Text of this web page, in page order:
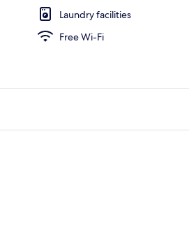
Laundry facilities
Free Wi-Fi